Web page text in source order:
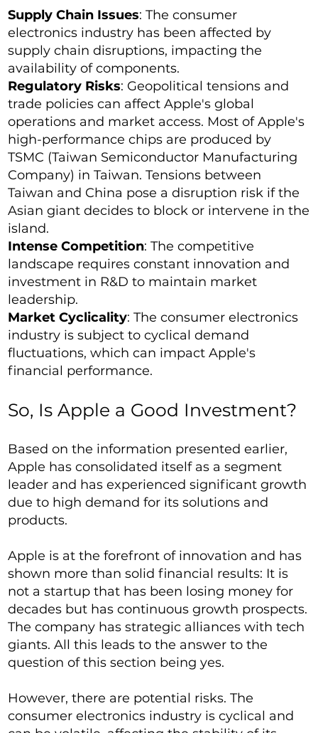
Supply Chain Issues: The consumer
electronics industry has been affected by
supply chain disruptions, impacting the
availability of components.
Regulatory Risks: Geopolitical tensions and
trade policies can affect Apple's global
operations and market access. Most of Apple's
high-performance chips are produced by
TSMC (Taiwan Semiconductor Manufacturing
Company) in Taiwan. Tensions between
Taiwan and China pose a disruption risk if the
Asian giant decides to block or intervene in the
island.
Intense Competition: The competitive
landscape requires constant innovation and
investment in R&D to maintain market
leadership.
Market Cyclicality: The consumer electronics
industry is subject to cyclical demand
fluctuations, which can impact Apple's
financial performance.
So, Is Apple a Good Investment?
Based on the information presented earlier,
Apple has consolidated itself as a segment
leader and has experienced significant growth
due to high demand for its solutions and
products.
Apple is at the forefront of innovation and has
shown more than solid financial results: It is
not a startup that has been losing money for
decades but has continuous growth prospects.
The company has strategic alliances with tech
giants. All this leads to the answer to the
question of this section being yes.
However, there are potential risks. The
consumer electronics industry is cyclical and